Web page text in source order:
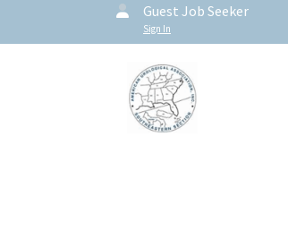
Guest Job Seeker
Sign In